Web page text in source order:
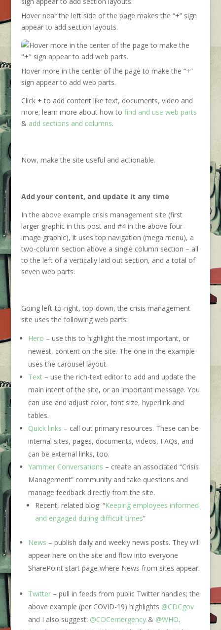
Hover near the left side of the page makes the “+” sign
appear to add section layouts.
Hover more in the center of the page to make the “+”
sign appear to add web parts.
Click + to add content like text, documents, video and
more; learn more about how to find and use web parts
& add sections and columns.
Now, make the site useful and actionable.
Add your content, and update it any time
In the above example crisis management site (first
larger graphic in this post and #4 in the above four-
image graphic), it uses top navigation (mega menu), a
two-column section above a single column section – all
to the left of a vertically laid out section, and a total of
seven web parts.
Going left-to-right, top-down, the crisis management
site uses the following web parts:
Hero – use this to highlight the most important, or
newest, content on the site. The one in the example
uses the carousel layout.
Text– use the rich-text editor to add and update the
main intent of the site, or an important message. You
can use and adjust color, font size, hyperlink and
tables.
Quick links – call out primary resources. These can be
internal sites, pages, documents, videos, FAQs, and
can be external links, too.
Yammer Conversations – create an associated “Crisis
Management” community and take questions and
manage feedback directly from the site.
Recent, related blog: “Keeping employees informed
and engaged during difficult times”
News – publish daily and weekly news posts. They will
appear here on the site and flow into everyone
SharePoint start page where News from sites appear.
Twitter– pull in feeds from public Twitter handles; the
above example (per COVID-19) highlights @CDCgov
and I also suggest: @CDCemergency& @WHO.